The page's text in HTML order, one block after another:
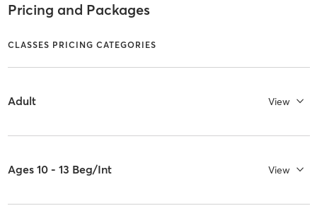
Pricing and Packages
CLASSES PRICING CATEGORIES
Adult View
Ages 10 - 13 Beg/Int View